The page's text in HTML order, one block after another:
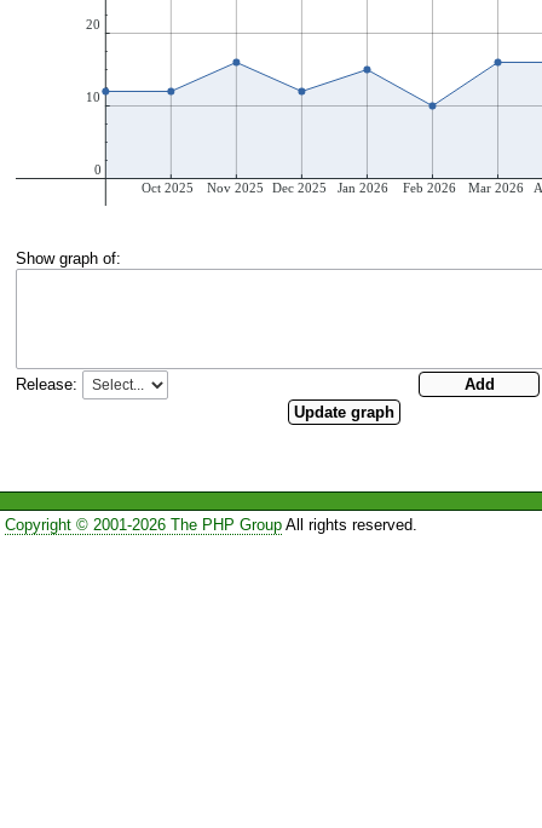
Show graph of:
Release:
Copyright © 2001-2026 The PHP GroupAll rights reserved.